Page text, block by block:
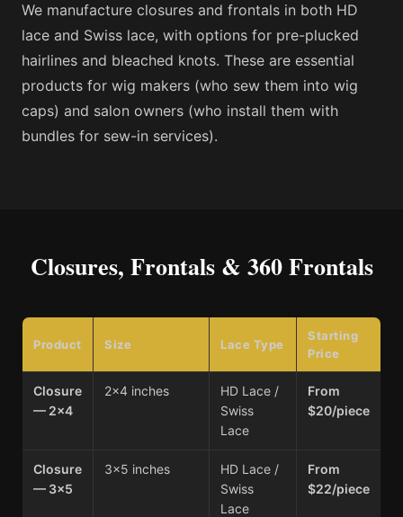
We manufacture closures and frontals in both HD
lace and Swiss lace, with options for pre-plucked
hairlines and bleached knots. These are essential
products for wig makers (who sew them into wig
caps) and salon owners (who install them with
bundles for sew-in services).
Closures, Frontals & 360 Frontals
Product Size Lace Type
Starting
Price
Closure
— 2×4
2×4 inches
HD Lace /
Swiss
Lace
From
$20/piece
Closure
— 3×5
3×5 inches
HD Lace /
Swiss
Lace
From
$22/piece